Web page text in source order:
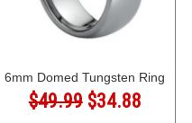
6mm Domed Tungsten Ring
$49.99 $34.88